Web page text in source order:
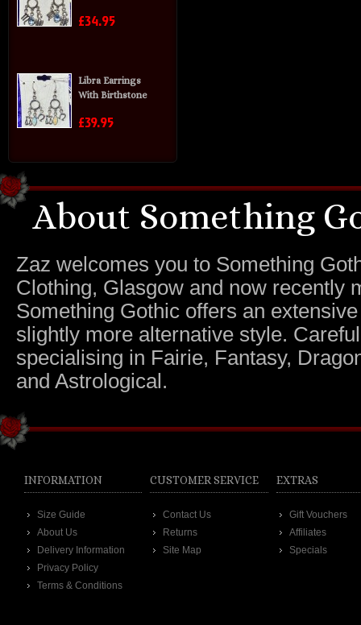
£34.95
Libra Earrings
With Birthstone
£39.95
About Something
Zaz welcomes you to Something
Clothing, Glasgow and now recently
Something Gothic offers an
slightly more alternative style.
specialising in Fairie, Fantasy,
and Astrological.
INFORMATION
Size Guide
About Us
Delivery Information
Privacy Policy
Terms & Conditions
CUSTOMER SERVICE
Contact Us
Returns
Site Map
EXTRAS
Gift Vouchers
Affiliates
Specials